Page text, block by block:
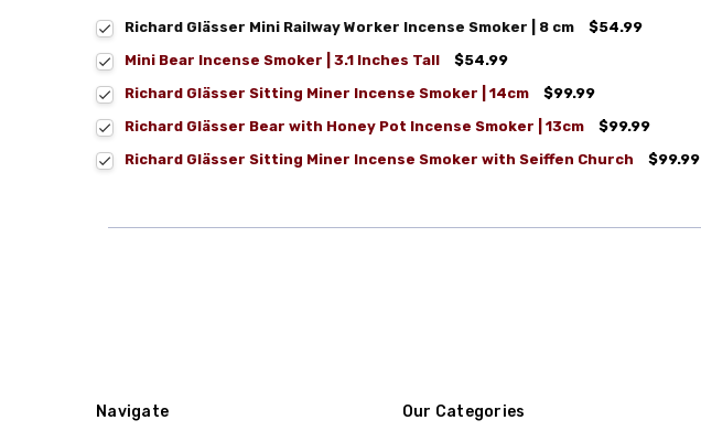
Richard Glässer Mini Railway Worker Incense Smoker | 8 cm
$54.99
Mini Bear Incense Smoker | 3.1 Inches Tall
$54.99
Richard Glässer Sitting Miner Incense Smoker | 14cm
$99.99
Richard Glässer Bear with Honey Pot Incense Smoker | 13cm
$99.99
Richard Glässer Sitting Miner Incense Smoker with Seiffen Church
$99.99
Navigate Our Categories